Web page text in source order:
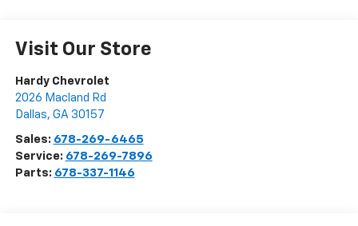
Visit Our Store
Hardy Chevrolet
2026 Macland Rd
Dallas, GA 30157
Sales: 678-269-6465
Service: 678-269-7896
Parts: 678-337-1146